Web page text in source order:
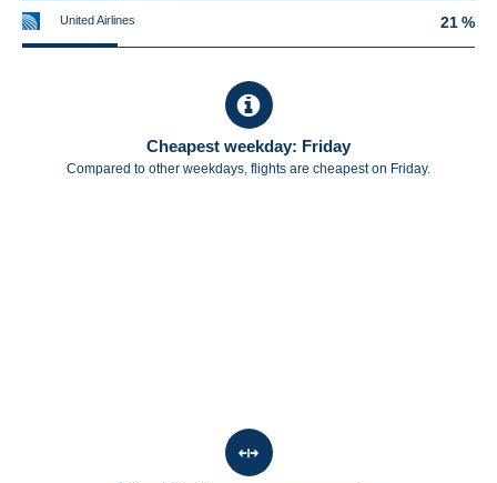
United Airlines 21 %
Cheapest weekday: Friday
Compared to other weekdays, flights are cheapest on Friday.